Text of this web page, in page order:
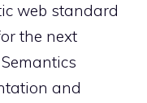
web standard
the next
and